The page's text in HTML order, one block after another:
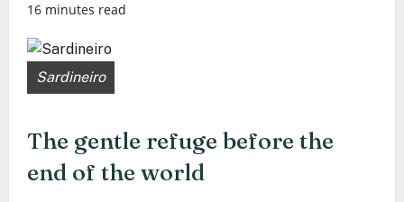
16 minutes read
Sardineiro
The gentle refuge before the
end of the world